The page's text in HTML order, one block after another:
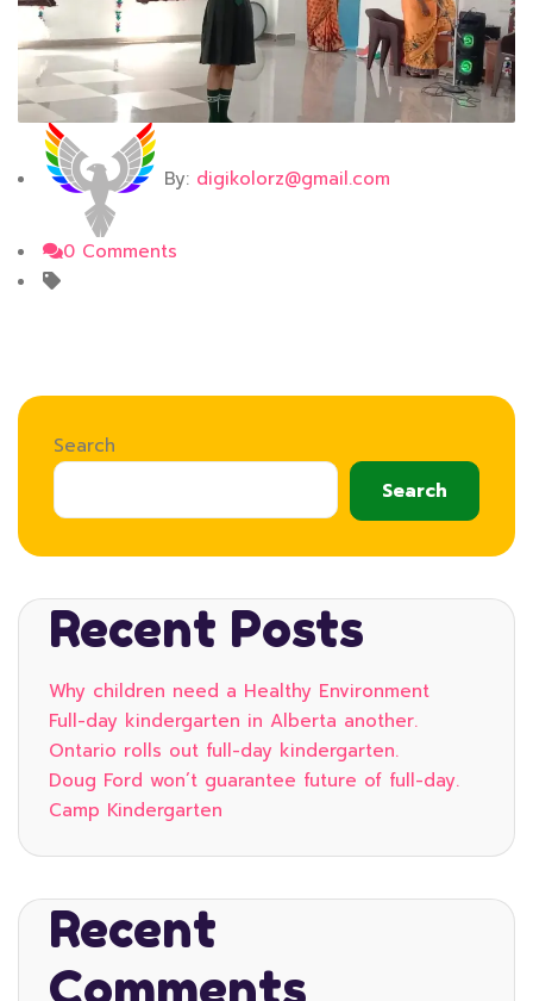
By: digikolorz@gmail.com
0 Comments
Search
Search
Recent Posts
Why children need a Healthy Environment
Full-day kindergarten in Alberta another.
Ontario rolls out full-day kindergarten.
Doug Ford won’t guarantee future of full-day.
Camp Kindergarten
Recent
Comments